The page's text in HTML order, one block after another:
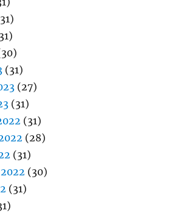
(31)
(27)
(31)
(31)
(28)
(31)
(30)
(31)